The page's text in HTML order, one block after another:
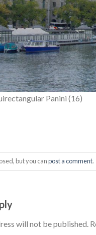
Panini (16)
but you canpost a comment.
will not be published.